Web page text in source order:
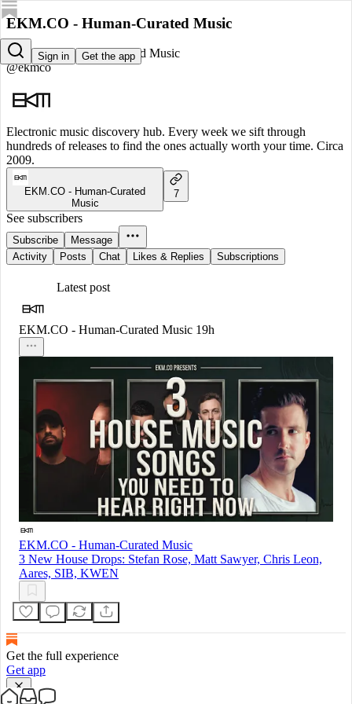
Sign in Get the app
EKM.CO - Human-Curated Music
EKM.CO - Human-Curated Music
@ekmco
Electronic music discovery hub. Every week we sift through
hundreds of releases to find the ones actually worth your time. Circa
2009.
EKM.CO - Human-Curated
Music
7
See subscribers
Subscribe
Message
Activity
Posts Chat Likes & Replies Subscriptions
Latest post
EKM.CO - Human-Curated Music 19h
EKM.CO - Human-Curated Music
3 New House Drops: Stefan Rose, Matt Sawyer, Chris Leon,
Aares, SIB, KWEN
Get the full experience
Get app